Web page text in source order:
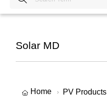
Solar MD
Home PV Products